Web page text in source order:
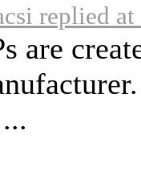
replied
are